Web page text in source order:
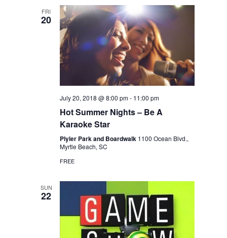
FRI
20
July 20, 2018 @ 8:00 pm- 11:00 pm
Hot Summer Nights – Be A
Karaoke Star
Plyler Park and Boardwalk 1100 Ocean Blvd.,
Myrtle Beach, SC
FREE
SUN
22